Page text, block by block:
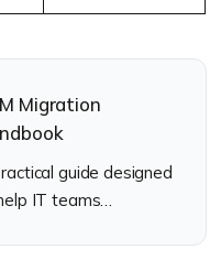
Migration
guide designed
IT teams